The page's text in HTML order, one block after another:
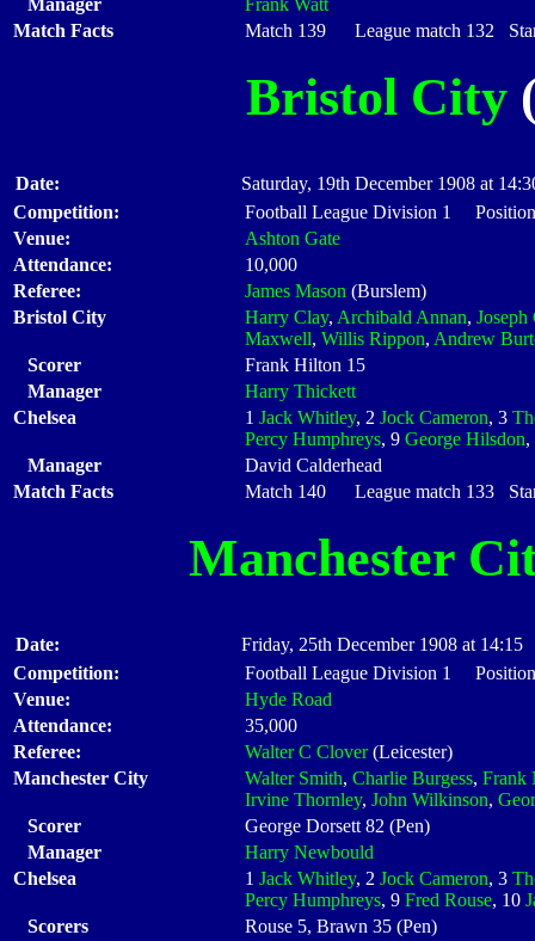
Manager
Frank Watt
Match Facts
Match 139 League match 132
Bristol City
Date:
Saturday, 19th December 1908 at
Competition:
Football League Division 1
Venue:
Ashton Gate
Attendance:
10,000
Referee:
James Mason (Burslem)
Bristol City
Harry Clay, Archibald Annan, Joseph
Maxwell, Willis Rippon, Andrew
Scorer
Frank Hilton 15
Manager
Harry Thickett
Chelsea
1 Jack Whitley, 2 Jock Cameron, 3
Percy Humphreys, 9 George Hilsdon
Manager
David Calderhead
Match Facts
Match 140 League match 133
Manchester
Date:
Friday, 25th December 1908 at 14:15
Competition:
Football League Division 1
Venue:
Hyde Road
Attendance:
35,000
Referee:
Walter C Clover(Leicester)
Manchester City
Walter Smith, Charlie Burgess, Frank
Irvine Thornley, John Wilkinson,
Scorer
George Dorsett 82 (Pen)
Manager
Harry Newbould
Chelsea
1 Jack Whitley, 2 Jock Cameron, 3
Percy Humphreys, 9 Fred Rouse, 10
Scorers
Rouse 5, Brawn 35 (Pen)